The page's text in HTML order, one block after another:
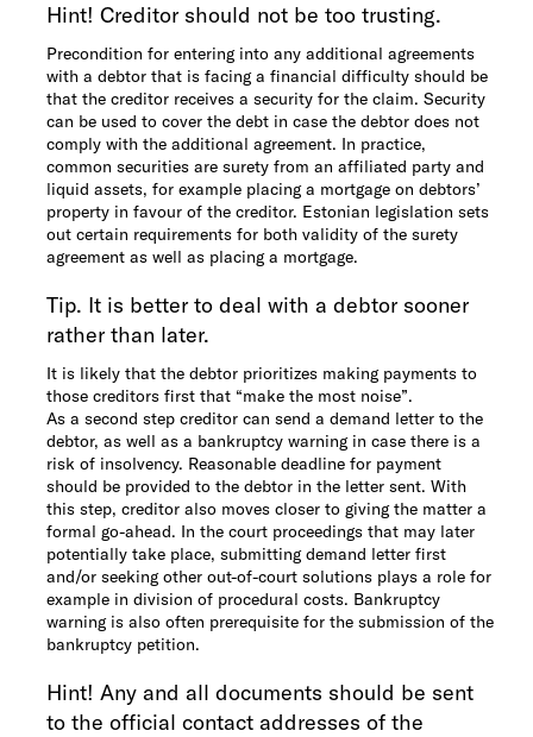
Hint! Creditor should not be too trusting.
Precondition for entering into any additional agreements
with a debtor that is facing a financial difficulty should be
that the creditor receives a security for the claim. Security
can be used to cover the debt in case the debtor does not
comply with the additional agreement. In practice,
common securities are surety from an affiliated party and
liquid assets, for example placing a mortgage on debtors’
property in favour of the creditor. Estonian legislation sets
out certain requirements for both validity of the surety
agreement as well as placing a mortgage.
Tip. It is better to deal with a debtor sooner
rather than later.
It is likely that the debtor prioritizes making payments to
those creditors first that “make the most noise”.
As a second step creditor can send a demand letter to the
debtor, as well as a bankruptcy warning in case there is a
risk of insolvency. Reasonable deadline for payment
should be provided to the debtor in the letter sent. With
this step, creditor also moves closer to giving the matter a
formal go-ahead. In the court proceedings that may later
potentially take place, submitting demand letter first
and/or seeking other out-of-court solutions plays a role for
example in division of procedural costs. Bankruptcy
warning is also often prerequisite for the submission of the
bankruptcy petition.
Hint! Any and all documents should be sent
to the official contact addresses of the